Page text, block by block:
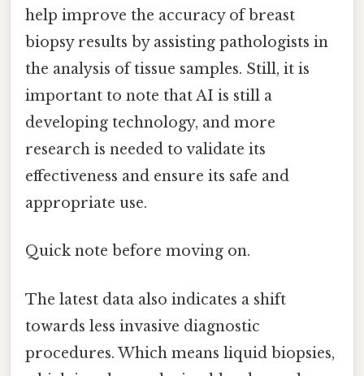
help improve the accuracy of breast
biopsy results by assisting pathologists in
the analysis of tissue samples. Still, it is
important to note that AI is still a
developing technology, and more
research is needed to validate its
effectiveness and ensure its safe and
appropriate use.
Quick note before moving on.
The latest data also indicates a shift
towards less invasive diagnostic
procedures. Which means liquid biopsies,